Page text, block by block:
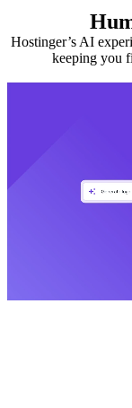
Hostinger’s AI
keeping you